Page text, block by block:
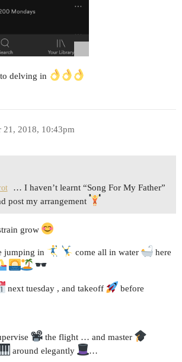
delving in
21, 2018, 10:43pm
… I haven’t learnt “Song For My Father”
post my arrangement
grow
jumping in come all in water
here
next tuesday , and takeoff
before
the flight … and master
around elegantly …